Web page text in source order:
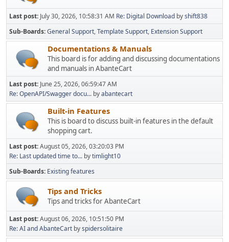
Last post: July 30, 2026, 10:58:31 AM Re: Digital Download byshift838
Sub-Boards General Support Template Support Extension Support
Documentations & Manuals
This board is for adding and discussing documentations
and manuals in AbanteCart
Last post: June 25, 2026, 06:59:47 AM
Re: OpenAPI/Swagger docu... byabantecart
Built-in Features
This is board to discuss built-in features in the default
shopping cart.
Last post:August 05, 2026, 03:20:03 PM
Re: Last updated time to... bytimlight10
Sub-Boards Existing features
Tips and Tricks
Tips and tricks for AbanteCart
Last post:August 06, 2026, 10:51:50 PM
Re: AI and AbanteCart byspidersolitaire